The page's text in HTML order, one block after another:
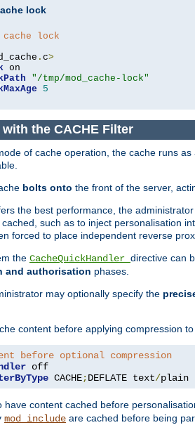
lock
lock
. c>
on
"/tmp/mod_cache-lock"
5
the CACHE Filter
of cache operation, the cache runs
bolts onto the front of the server,
the best performance, the
such as to inject personalisation
forced to place independent reverse
the CacheQuickHandler directive can
and authorisation phases.
may optionally specify the
content before applying compression
before optional compression
CACHE;DEFLATE text/plain
have content cached before
mod_include are cached before being